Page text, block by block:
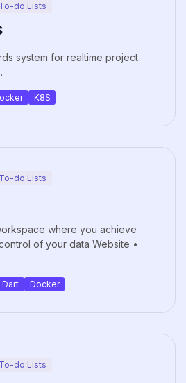
do Lists
system for realtime project
K8S
do Lists
where you achieve
of your data Website •
Dart Docker
do Lists